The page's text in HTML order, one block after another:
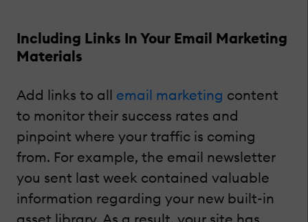
Including Links In Your Email Marketing
Materials
Add links to all email marketing content
to monitor their success rates and
pinpoint where your traffic is coming
from. For example, the email newsletter
you sent last week contained valuable
information regarding your new built-in